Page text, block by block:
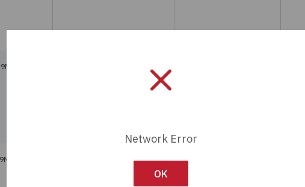
SM REF.
SM REF.
Network Error
OK